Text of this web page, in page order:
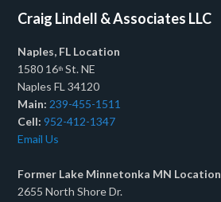
Craig Lindell & Associates LLC
Naples, FL Location
1580 16th St. NE
Naples FL 34120
Main: 239-455-1511
Cell:952-412-1347
Email Us
Former Lake Minnetonka MN Location
2655 North Shore Dr.